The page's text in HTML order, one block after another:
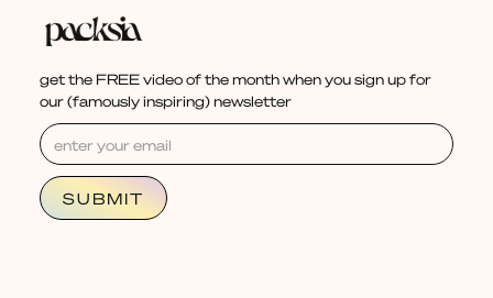
get the FREE video of the month when you sign up for
our (famously inspiring) newsletter